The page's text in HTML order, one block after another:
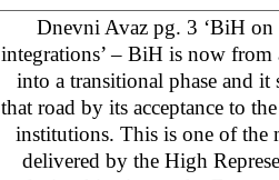
Dnevni Avaz pg. 3 ‘BiH on
integrations’ – BiH is now
into a transitional phase and it
that road by its acceptance to
institutions. This is one of the
delivered by the High